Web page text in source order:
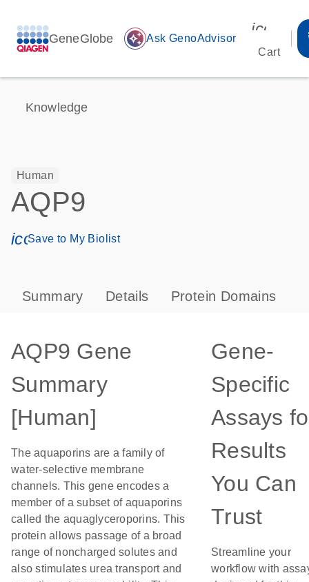
GeneGlobe auto_awesome Ask GenoAdvisor
Cart
Knowledge
Human
AQP9
icon_0171_ls_qf_save_program-s
Save to My Biolist
Summary Details Protein Domains
AQP9 Gene
Summary
[Human]
The aquaporins are a family of
water-selective membrane
channels. This gene encodes a
member of a subset of aquaporins
called the aquaglyceroporins. This
protein allows passage of a broad
range of noncharged solutes and
also stimulates urea transport and
Gene-
Specific
Assays
Results
You Can
Trust
Streamline your
workflow with